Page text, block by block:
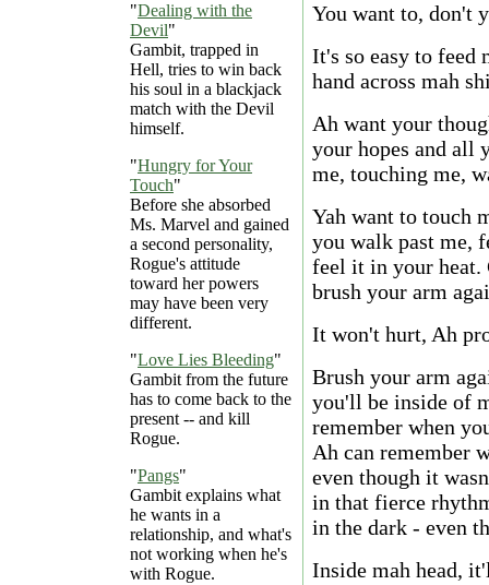
"Dealing with the
Devil"
Gambit, trapped in
Hell, tries to win back
his soul in a blackjack
match with the Devil
himself.
"Hungry for Your
Touch"
Before she absorbed
Ms. Marvel and gained
a second personality,
Rogue's attitude
toward her powers
may have been very
different.
"Love Lies Bleeding"
Gambit from the future
has to come back to the
present -- and kill
Rogue.
"Pangs"
Gambit explains what
he wants in a
relationship, and what's
not working when he's
with Rogue.
You want to, don't
It's so easy to feed
hand across mah
Ah want your
your hopes and all
me, touching me,
Yah want to touch
you walk past me,
feel it in your heat.
brush your arm
It won't hurt, Ah
Brush your arm
you'll be inside of
remember when
Ah can remember
even though it
in that fierce
in the dark - even
Inside mah head,